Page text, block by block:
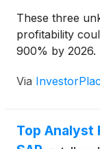
These three
profitability
900% by 2026.
Via
Top Analyst